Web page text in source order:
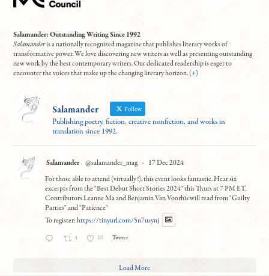
Salamander: Outstanding Writing Since 1992
Salamanderis a nationally recognized magazine that publishes literary works of
transformative power. We love discovering new writers as well as presenting outstanding
new work by the best contemporary writers. Our dedicated readership is eager to
encounter the voices that make up the changing literary horizon. (+)
Salamander Follow
Publishing poetry, fiction, creative nonfiction, and works in
translation since 1992.
Salamander @salamander_mag · 17 Dec 2024
For those able to attend (virtually!), this event looks fantastic. Hear six
excerpts from the "Best Debut Short Stories 2024" this Thurs at 7 PM ET.
Contributors Leanne Ma and Benjamin Van Voorhis will read from "Guilty
Parties" and "Patience"
To register:https://tinyurl.com/5n7usynj
4 10 Twitter
Load More